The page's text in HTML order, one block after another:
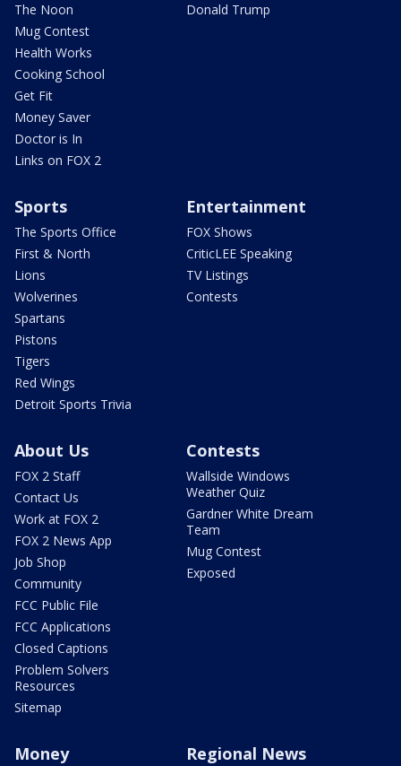
The Noon
Mug Contest
Health Works
Cooking School
Get Fit
Money Saver
Doctor is In
Links on FOX 2
Donald Trump
Sports
The Sports Office
First & North
Lions
Wolverines
Spartans
Pistons
Tigers
Red Wings
Detroit Sports Trivia
Entertainment
FOX Shows
CriticLEE Speaking
TV Listings
Contests
About Us
FOX 2 Staff
Contact Us
Work at FOX 2
FOX 2 News App
Job Shop
Community
FCC Public File
FCC Applications
Closed Captions
Problem Solvers
Resources
Sitemap
Contests
Wallside Windows
Weather Quiz
Gardner White Dream
Team
Mug Contest
Exposed
Money Regional News